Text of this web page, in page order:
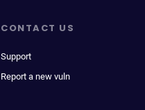
CONTACT US
Support
Report a new vuln